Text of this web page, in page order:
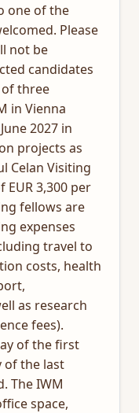
one of the
Please
not be
candidates
three
in Vienna
2027 in
projects as
Celan Visiting
EUR 3,300 per
fellows are
expenses
travel to
costs, health
as research
fees).
of the first
of the last
The IWM
space,